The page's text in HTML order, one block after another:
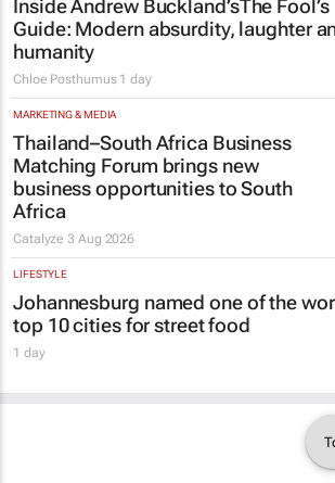
Inside Andrew Buckland’sThe Fool’s
Guide: Modern absurdity, laughter
humanity
Chloe Posthumus 1 day
MARKETING & MEDIA
Thailand–South Africa Business
Matching Forum brings new
business opportunities to South
Africa
Catalyze3 Aug 2026
LIFESTYLE
Johannesburg named one of the
top 10 cities for street food
1 day